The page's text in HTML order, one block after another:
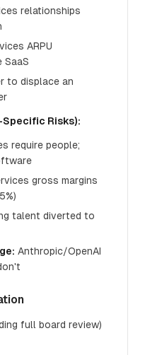
relationships
ARPU
SaaS
to displace an
Specific Risks):
require people;
gross margins
talent diverted to
Anthropic/OpenAI
full board review)